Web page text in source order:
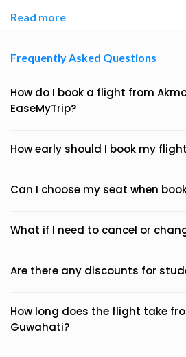
Read more
Frequently Asked Questions
How do I book a flight from
EaseMyTrip?
How early should I book my
Can I choose my seat when
What if I need to cancel or
Are there any discounts for
How long does the flight take
Guwahati?